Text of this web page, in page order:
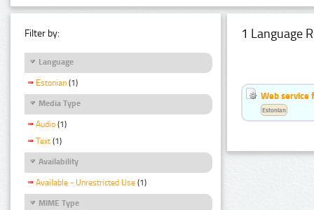
Filter by:
Language
Estonian (1)
Media Type
Audio (1)
Text (1)
Availability
Available - Unrestricted Use (1)
MIME Type
1 Language
Web service
Estonian